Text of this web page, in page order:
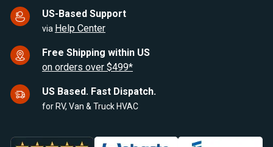
US-Based Support
via Help Center
Free Shipping within US
on orders over $499*
US Based. Fast Dispatch.
for RV, Van & Truck HVAC